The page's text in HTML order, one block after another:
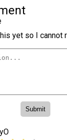
yet so I cannot